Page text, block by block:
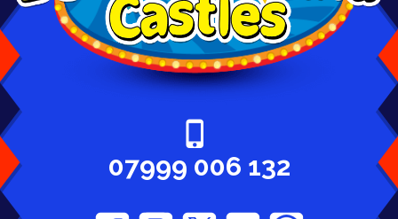
07999 006 132